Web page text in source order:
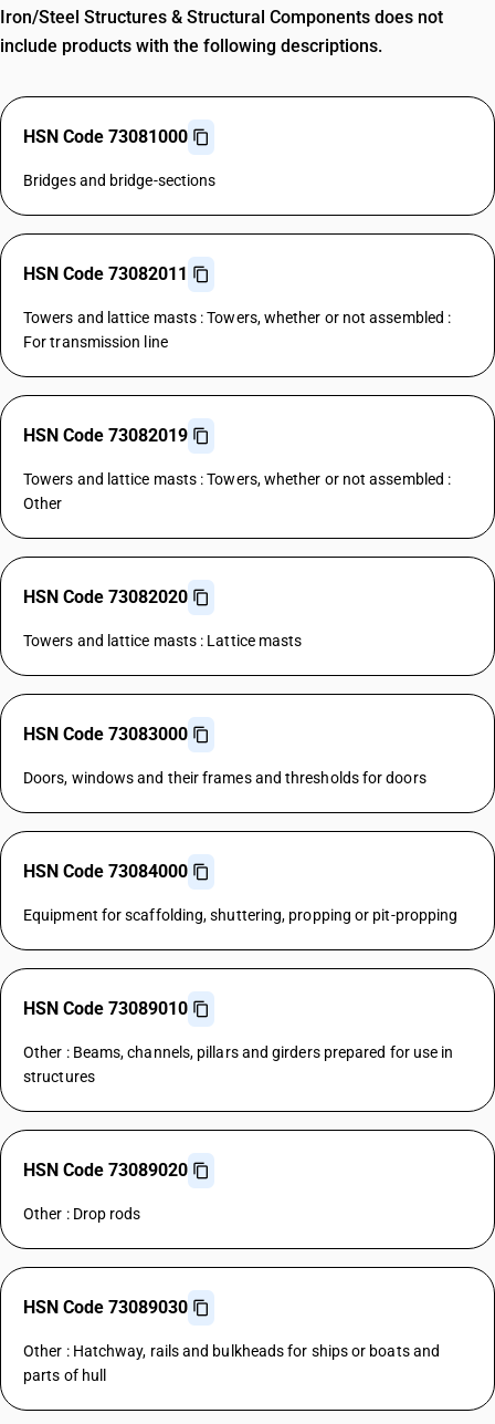
Iron/Steel Structures & Structural Components does not
include products with the following descriptions.
HSN Code 73081000
Bridges and bridge-sections
HSN Code 73082011
Towers and lattice masts : Towers, whether or not assembled :
For transmission line
HSN Code 73082019
Towers and lattice masts : Towers, whether or not assembled :
Other
HSN Code 73082020
Towers and lattice masts : Lattice masts
HSN Code 73083000
Doors, windows and their frames and thresholds for doors
HSN Code 73084000
Equipment for scaffolding, shuttering, propping or pit-propping
HSN Code 73089010
Other : Beams, channels, pillars and girders prepared for use in
structures
HSN Code 73089020
Other : Drop rods
HSN Code 73089030
Other : Hatchway, rails and bulkheads for ships or boats and
parts of hull